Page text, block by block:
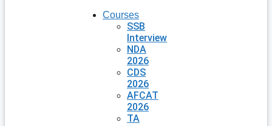
Courses
SSB
Interview
NDA
2026
CDS
2026
AFCAT
2026
TA